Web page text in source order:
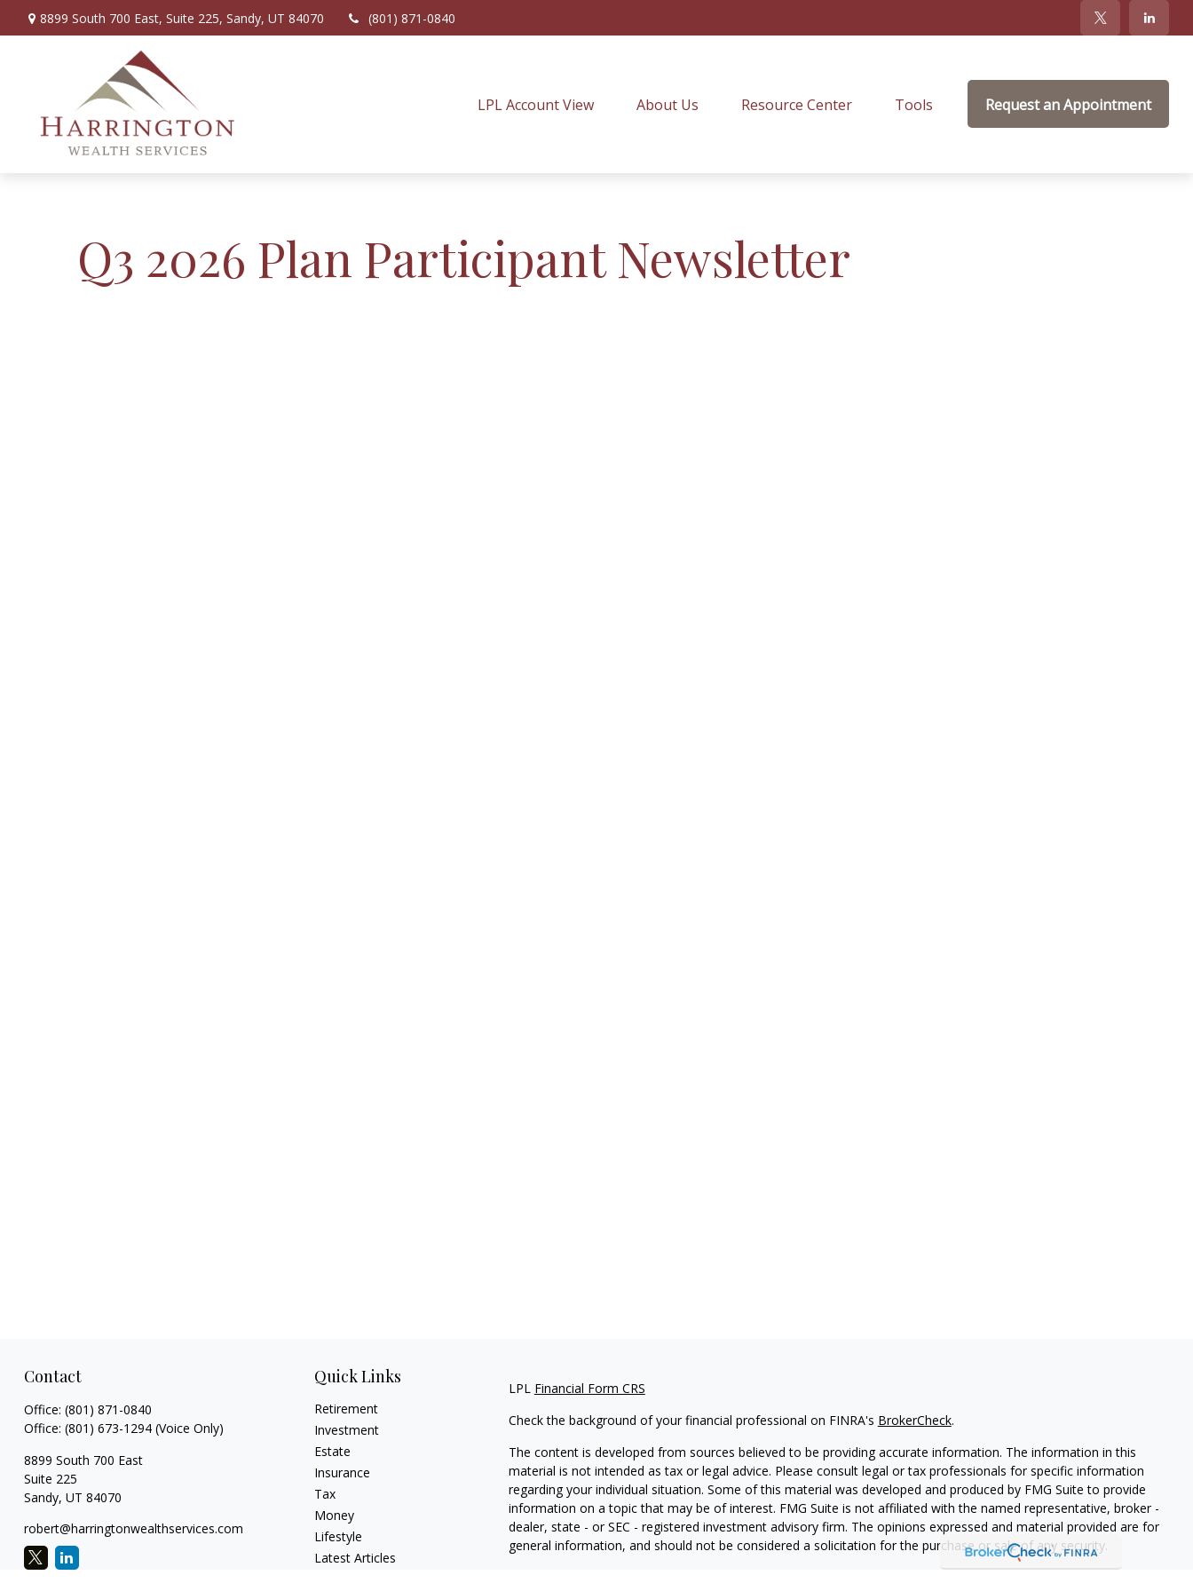
8899 South 700 East, Suite 225, Sandy, UT 84070 (801) 871-0840
LPL Account View About Us Resource Center Tools Request an Appointment
Q3 2026 Plan Participant Newsletter
Contact
Office: (801) 871-0840
Office: (801) 673-1294(Voice Only)
8899 South 700 East
Suite 225
Sandy, UT 84070
robert@harringtonwealthservices.com
Quick Links
Retirement
Investment
Estate
Insurance
Tax
Money
Lifestyle
Latest Articles
LPL Financial Form CRS
Check the background of your financial professional on FINRA's BrokerCheck.
The content is developed from sources believed to be providing accurate information. The information in this
material is not intended as tax or legal advice. Please consult legal or tax professionals for specific information
regarding your individual situation. Some of this material was developed and produced by FMG Suite to provide
information on a topic that may be of interest. FMG Suite is not affiliated with the named representative, broker -
dealer, state - or SEC - registered investment advisory firm. The opinions expressed and material provided are for
general information, and should not be considered a solicitation for the purchase or sale of any security.